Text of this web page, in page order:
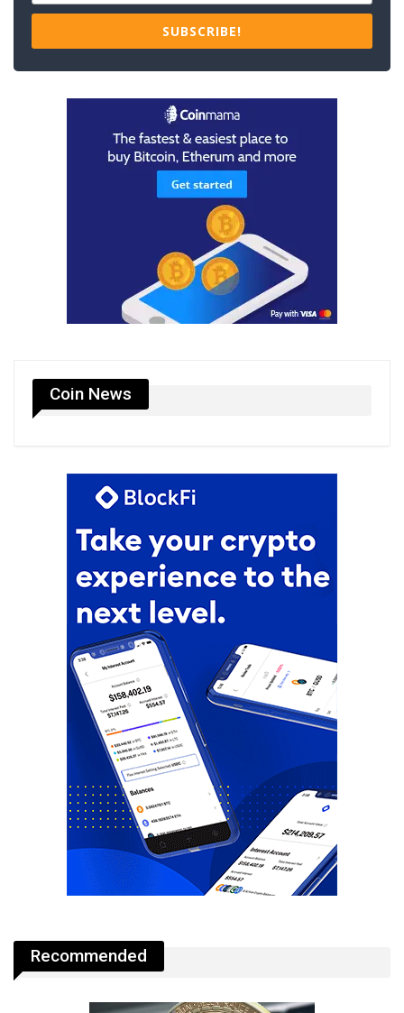
SUBSCRIBE!
Coin News
Recommended